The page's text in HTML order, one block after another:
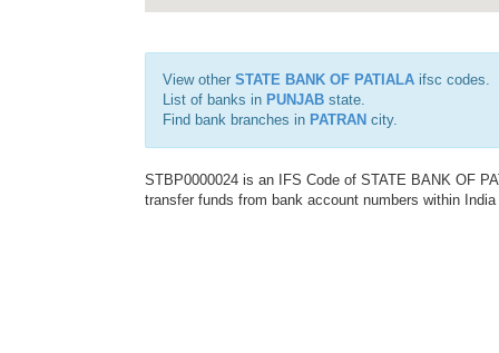
View other STATE BANK OF PATIALA ifsc codes.
List of banks in PUNJAB state.
Find bank branches in PATRAN city.
STBP0000024 is an IFS Code of STATE BANK OF
transfer funds from bank account numbers within